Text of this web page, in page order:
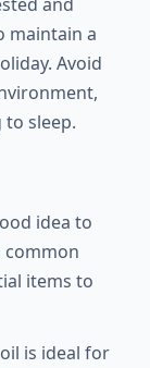
maintain a
Avoid
sleep.
idea to
common
items to
is ideal for